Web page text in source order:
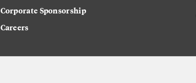
Corporate Sponsorship
Careers